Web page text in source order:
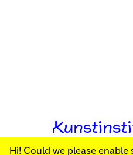
Hi! Could we please